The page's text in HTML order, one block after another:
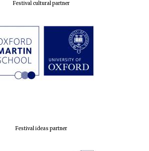
Festival cultural partner
Festival ideas partner